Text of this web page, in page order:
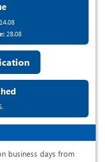
28.08
business days from